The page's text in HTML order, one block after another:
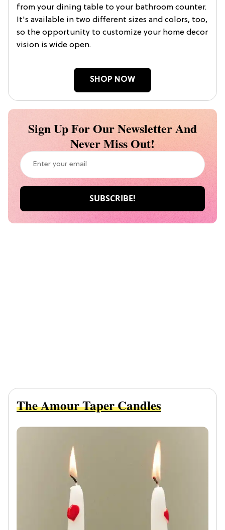
from your dining table to your bathroom counter.
It's available in two different sizes and colors, too,
so the opportunity to customize your home decor
vision is wide open.
SHOP NOW
Sign Up For Our Newsletter And
Never Miss Out!
The Amour Taper Candles